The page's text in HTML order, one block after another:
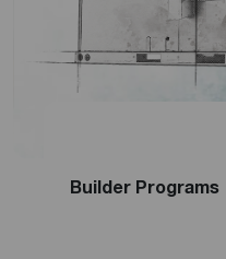
Builder Programs